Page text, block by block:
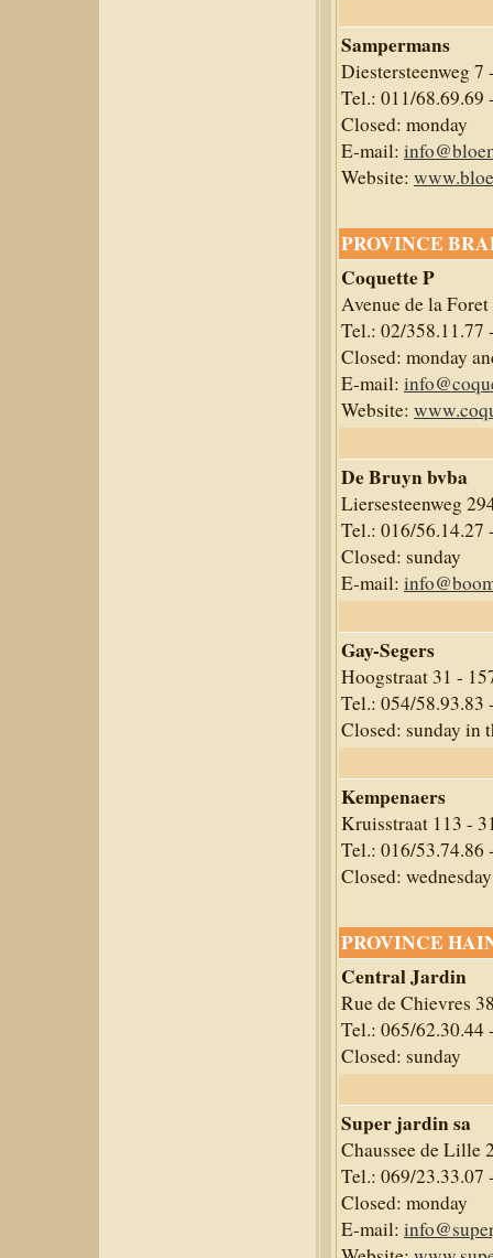
Sampermans
Diestersteenweg
Tel.: 011/68.69.69
Closed: monday
E-mail:
Website:
PROVINCE
Coquette P
Avenue de la
Tel.: 02/358.11.77
Closed: monday
E-mail:
Website:
De Bruyn bvba
Liersesteenweg
Tel.: 016/56.14.27
Closed: sunday
E-mail:
Gay-Segers
Hoogstraat 31 -
Tel.: 054/58.93.83
Closed: sunday in
Kempenaers
Kruisstraat 113 -
Tel.: 016/53.74.86
Closed: wednesday
PROVINCE
Central Jardin
Rue de Chievres
Tel.: 065/62.30.44
Closed: sunday
Super jardin sa
Chaussee de Lille
Tel.: 069/23.33.07
Closed: monday
E-mail: